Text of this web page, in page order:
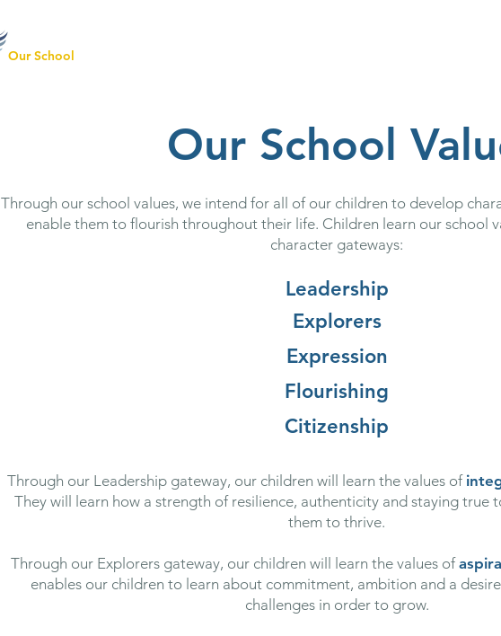
Our School
Our School
Through our school values, we intend for all of our children to develop
enable them to flourish throughout their life. Children learn our school
character gateways:
Leadership
Explorers
Expression
Flourishing
Citizenship
Through our Leadership gateway, our children will learn the values of
They will learn how a strength of resilience, authenticity and staying true
them to thrive.
Through our Explorers gateway, our children will learn the values of
enables our children to learn about commitment, ambition and a
challenges in order to grow.